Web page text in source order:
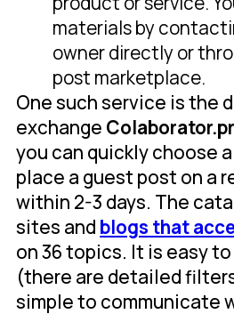
materials by
owner directly or
post marketplace.
One such service is the
exchange
you can quickly choose
place a guest post on a
within 2-3 days. The
sites and blogs that
on 36 topics. It is easy
(there are detailed
simple to communicate